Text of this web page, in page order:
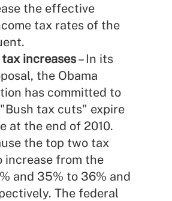
the effective
tax rates of the
increases– In its
the Obama
has committed to
tax cuts" expire
at the end of 2010.
the top two tax
increase from the
and 35% to 36% and
The federal